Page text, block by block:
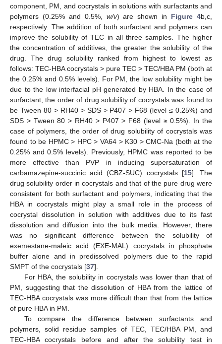
component, PM, and cocrystals in solutions with surfactants and
polymers (0.25% and 0.5%, w/v) are shown in Figure 4b,c,
respectively. The addition of both surfactant and polymers can
improve the solubility of TEC in all three samples. The higher
the concentration of additives, the greater the solubility of the
drug. The drug solubility ranked from highest to lowest as
follows: TEC-HBA cocrystals > pure TEC > TEC/HBA PM (both at
the 0.25% and 0.5% levels). For PM, the low solubility might be
due to the low interfacial pH generated by HBA. In the case of
surfactant, the order of drug solubility of cocrystals was found to
be Tween 80 > RH40 > SDS > P407 > F68 (level ≤ 0.25%) and
SDS > Tween 80 > RH40 > P407 > F68 (level ≥ 0.5%). In the
case of polymers, the order of drug solubility of cocrystals was
found to be HPMC > HPC > VA64 > K30 > CMC-Na (both at the
0.25% and 0.5% levels). Previously, HPMC was reported to be
more effective than PVP in inducing supersaturation of
carbamazepine-succinic acid (CBZ-SUC) cocrystals [15]. The
drug solubility order in cocrystals and that of the pure drug were
consistent for both surfactant and polymers, indicating that the
HBA in cocrystals might play a small role in the process of
cocrystal dissolution in solution with additives due to its fast
dissolution and diffusion into the bulk media. However, there
was no significant difference between the solubility of
exemestane-maleic acid (EXE-MAL) cocrystals in phosphate
buffer alone and in predissolved polymers due to the rapid
SMPT of the cocrystals [37].
For HBA, the solubility in cocrystals was lower than that of
PM, suggesting that the dissolution of HBA from the lattice of
TEC-HBA cocrystals was more difficult than that from the lattice
of pure HBA in PM.
To compare the difference between surfactants and
polymers, solid residue samples of TEC, TEC/HBA PM, and
TEC-HBA cocrystals before and after the solubility test in